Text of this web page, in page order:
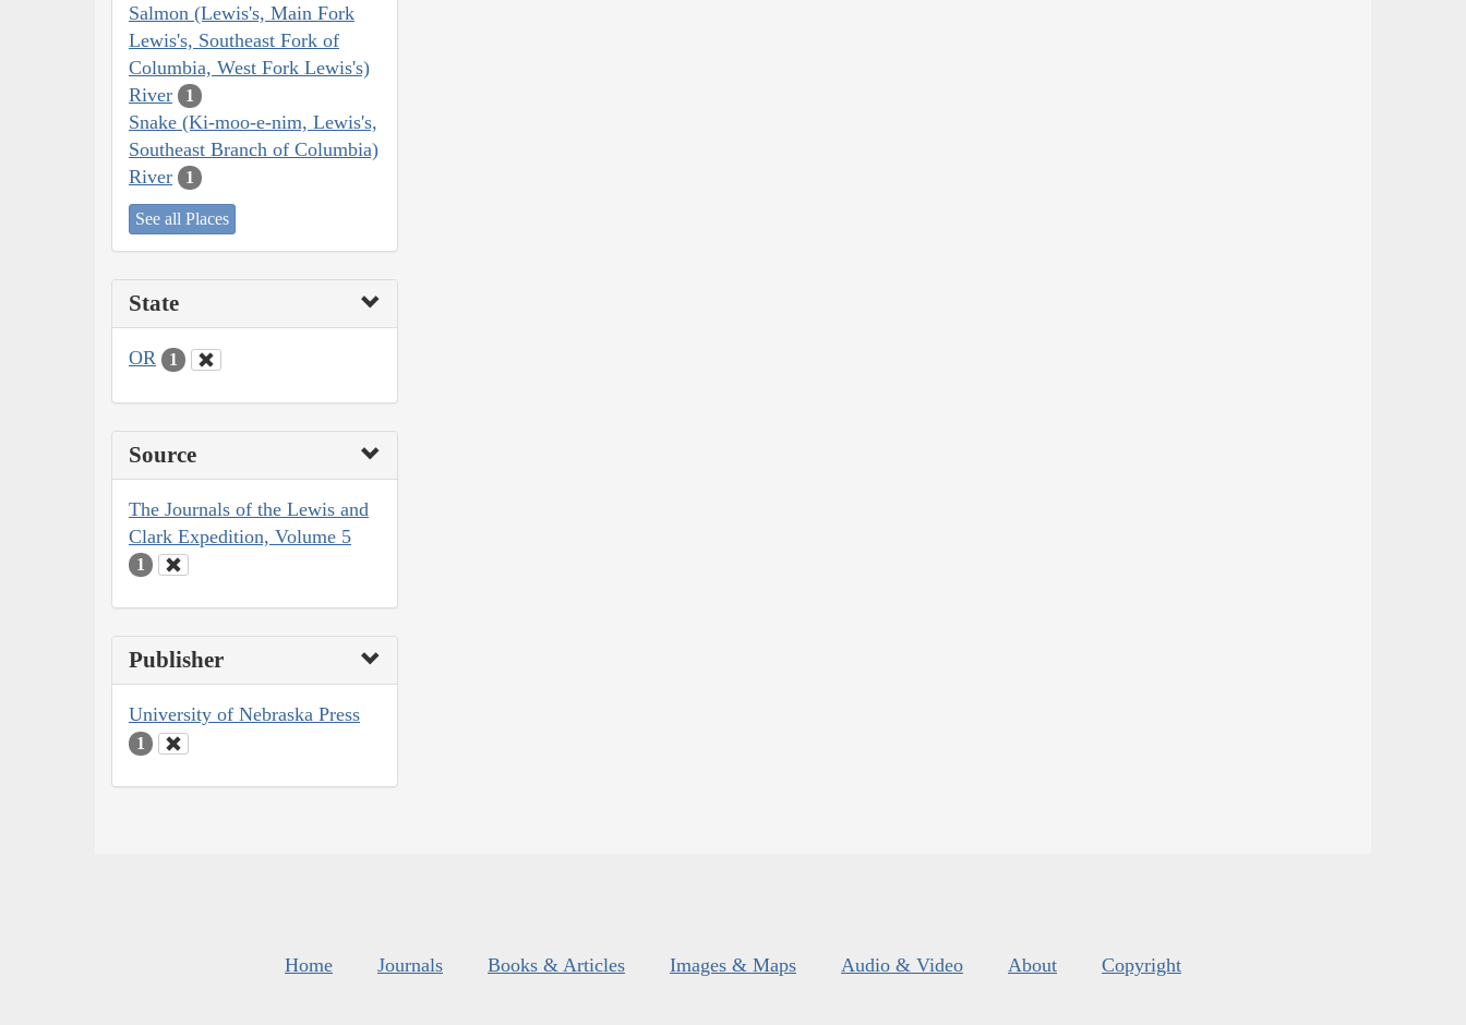
Salmon (Lewis's, Main Fork
Lewis's, Southeast Fork of
Columbia, West Fork Lewis's)
River
1
Snake (Ki-moo-e-nim, Lewis's,
Southeast Branch of Columbia)
River
1
See all Places
State
OR 1
Source
The Journals of the Lewis and
Clark Expedition, Volume 5
1
Publisher
University of Nebraska Press
1
Home Journals Books & Articles Images & Maps Audio & Video About Copyright